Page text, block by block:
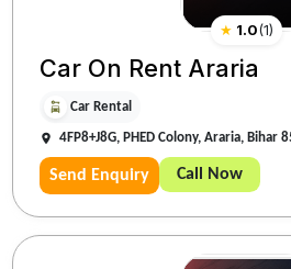
★ 1.0(1)
Car On Rent Araria
Car Rental
4FP8+J8G, PHED Colony, Araria, Bihar
Send Enquiry Call Now